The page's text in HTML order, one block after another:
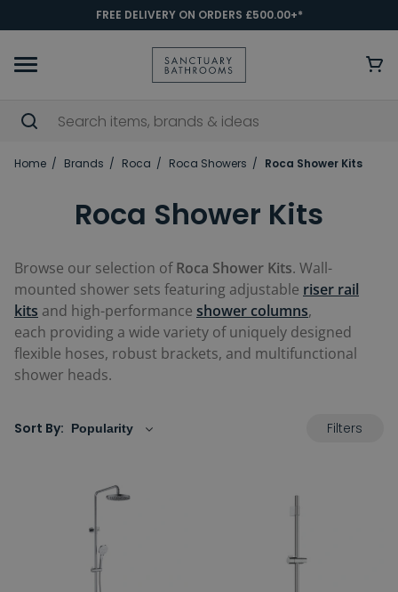
FREE DELIVERY ON ORDERS £500.00+*
Home Brands Roca Roca Showers Roca Shower Kits
Roca Shower Kits
Browse our selection ofRoca Shower Kits. Wall-
mounted shower sets featuring adjustable riser rail
kits and high-performance shower columns,
each providing a wide variety of uniquely designed
flexible hoses, robust brackets, and multifunctional
shower heads.
Sort By: Filters